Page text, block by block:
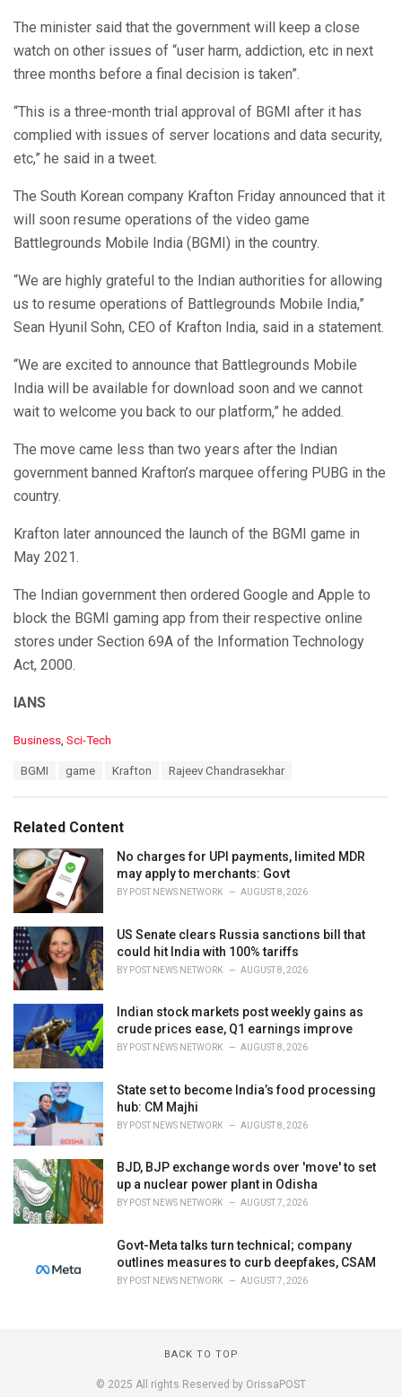
The minister said that the government will keep a close
watch on other issues of “user harm, addiction, etc in next
three months before a final decision is taken”.
“This is a three-month trial approval of BGMI after it has
complied with issues of server locations and data security,
etc,” he said in a tweet.
The South Korean company Krafton Friday announced that it
will soon resume operations of the video game
Battlegrounds Mobile India (BGMI) in the country.
“We are highly grateful to the Indian authorities for allowing
us to resume operations of Battlegrounds Mobile India,”
Sean Hyunil Sohn, CEO of Krafton India, said in a statement.
“We are excited to announce that Battlegrounds Mobile
India will be available for download soon and we cannot
wait to welcome you back to our platform,” he added.
The move came less than two years after the Indian
government banned Krafton’s marquee offering PUBG in the
country.
Krafton later announced the launch of the BGMI game in
May 2021.
The Indian government then ordered Google and Apple to
block the BGMI gaming app from their respective online
stores under Section 69A of the Information Technology
Act, 2000.
IANS
C
o
r
i
e
s
:
Business, Sci-Tech
:
BGMI game Krafton Rajeev Chandrasekhar
Related Content
No charges for UPI payments, limited MDR
may apply to merchants: Govt
BY POST NEWS NETWORK AUGUST 8, 2026
US Senate clears Russia sanctions bill that
could hit India with 100% tariffs
BY POST NEWS NETWORK AUGUST 8, 2026
Indian stock markets post weekly gains as
crude prices ease, Q1 earnings improve
BY POST NEWS NETWORK AUGUST 8, 2026
State set to become India’s food processing
hub: CM Majhi
BY POST NEWS NETWORK AUGUST 8, 2026
BJD, BJP exchange words over 'move' to set
up a nuclear power plant in Odisha
BY POST NEWS NETWORK AUGUST 7, 2026
Govt-Meta talks turn technical; company
outlines measures to curb deepfakes, CSAM
BY POST NEWS NETWORK AUGUST 7, 2026
BACK TO TOP
© 2025 All rights Reserved by OrissaPOST